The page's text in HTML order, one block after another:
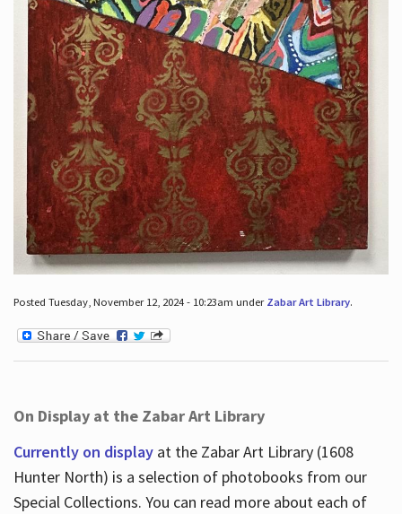
Posted Tuesday, November 12, 2024 - 10:23am under Zabar Art Library.
On Display at the Zabar Art Library
Currently on displayat the Zabar Art Library (1608
Hunter North) is a selection of photobooks from our
Special Collections. You can read more about each of